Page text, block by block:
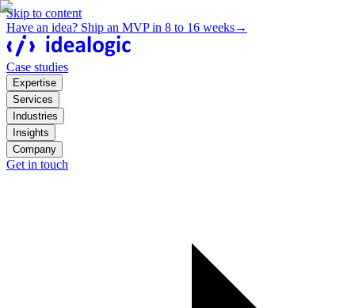
Skip to content
Have an idea? Ship an MVP in 8 to 16 weeks→
Case studies
Expertise
Services
Industries
Insights
Company
Get in touch